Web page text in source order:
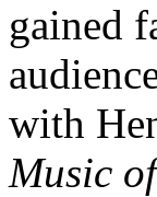
gained
with
Music